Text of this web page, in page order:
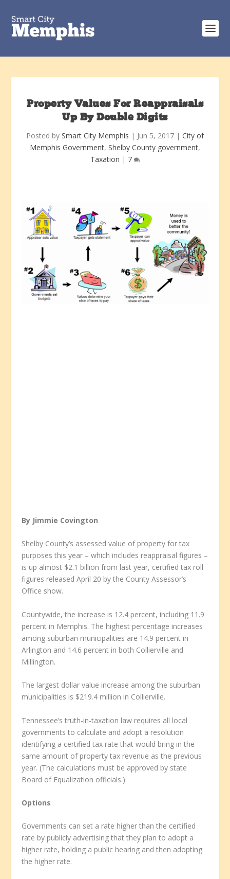
Property Values For Reappraisals
Up By Double Digits
Posted by Smart City Memphis | Jun 5, 2017 | City of
Memphis Government, Shelby County government,
Taxation | 7
By Jimmie Covington
Shelby County’s assessed value of property for tax
purposes this year – which includes reappraisal figures –
is up almost $2.1 billion from last year, certified tax roll
figures released April 20 by the County Assessor’s
Office show.
Countywide, the increase is 12.4 percent, including 11.9
percent in Memphis. The highest percentage increases
among suburban municipalities are 14.9 percent in
Arlington and 14.6 percent in both Collierville and
Millington.
The largest dollar value increase among the suburban
municipalities is $219.4 million in Collierville.
Tennessee’s truth-in-taxation law requires all local
governments to calculate and adopt a resolution
identifying a certified tax rate that would bring in the
same amount of property tax revenue as the previous
year. (The calculations must be approved by state
Board of Equalization officials.)
Options
Governments can set a rate higher than the certified
rate by publicly advertising that they plan to adopt a
higher rate, holding a public hearing and then adopting
the higher rate.